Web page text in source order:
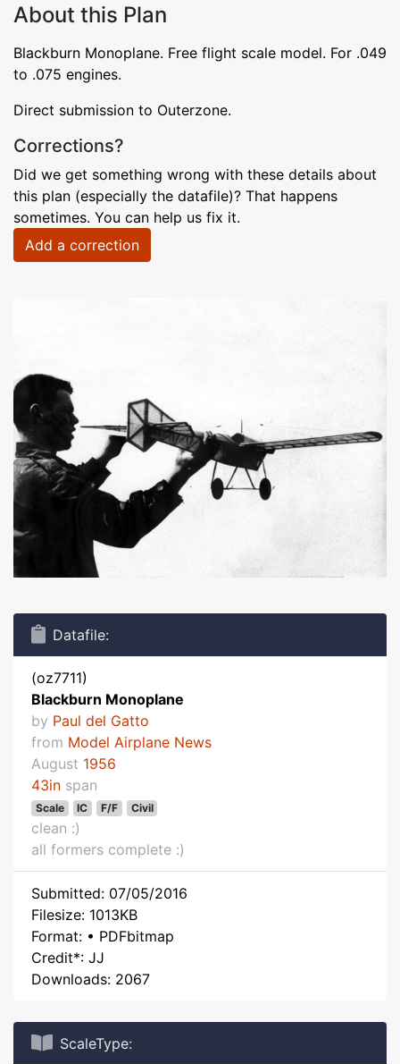
About this Plan
Blackburn Monoplane. Free flight scale model. For .049
to .075 engines.
Direct submission to Outerzone.
Corrections?
Did we get something wrong with these details about
this plan (especially the datafile)? That happens
sometimes. You can help us fix it.
Add a correction
Datafile:
(oz7711)
Blackburn Monoplane
by Paul del Gatto
from Model Airplane News
August 1956
43in span
Scale IC F/F Civil
clean :)
all formers complete :)
Submitted: 07/05/2016
Filesize: 1013KB
Format: • PDFbitmap
Credit*: JJ
Downloads: 2067
ScaleType: